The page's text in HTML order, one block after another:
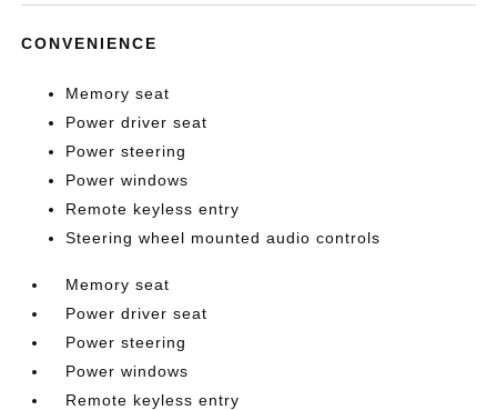
CONVENIENCE
Memory seat
Power driver seat
Power steering
Power windows
Remote keyless entry
Steering wheel mounted audio controls
Memory seat
Power driver seat
Power steering
Power windows
Remote keyless entry